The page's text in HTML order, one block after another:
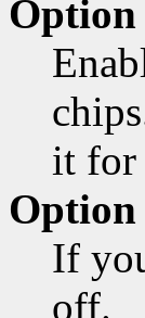
it for
If
off.